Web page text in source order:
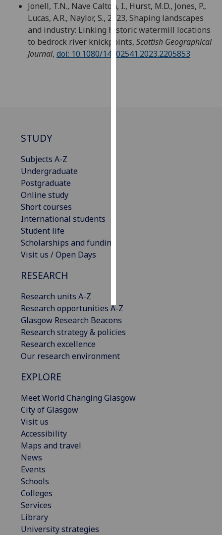
data
being
recorded
I do not
want
Jonell, T.N., Nave Calton, I., Hurst, M.D., Jones, P.,
Lucas, A.R., Naylor, S., 2023, Shaping landscapes
and industry: Linking historic watermill locations
to bedrock river knickpoints, Scottish Geographical
Journal, doi: 10.1080/14702541.2023.2205853
STUDY
Subjects A-Z
Undergraduate
Postgraduate
Online study
Short courses
International students
Student life
Scholarships and funding
Visit us / Open Days
RESEARCH
Research units A-Z
Research opportunities A-Z
Glasgow Research Beacons
Research strategy & policies
Research excellence
Our research environment
EXPLORE
Meet World Changing Glasgow
City of Glasgow
Visit us
Accessibility
Maps and travel
News
Events
Schools
Colleges
Services
Library
University strategies